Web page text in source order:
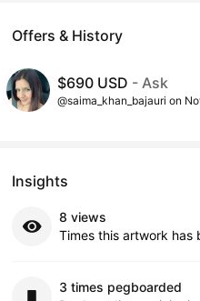
Offers & History
$690 USD - Ask
@saima_khan_bajauri on
Insights
8 views
Times this artwork has
3 times pegboarded